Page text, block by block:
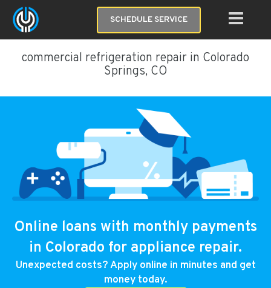
SCHEDULE SERVICE
commercial refrigeration repair in Colorado
Springs, CO
Online loans with monthly payments
in Colorado for appliance repair.
Unexpected costs? Apply online in minutes and get
money today.